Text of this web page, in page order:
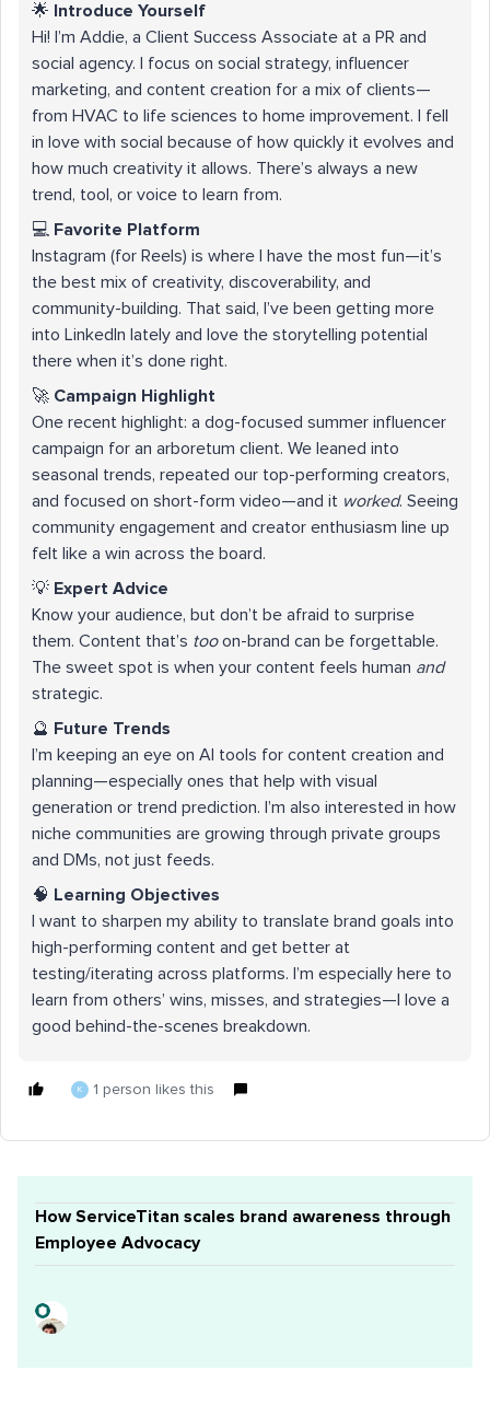
🌟
Introduce Yourself
Hi! I’m Addie, a Client Success Associate at a PR and
social agency. I focus on social strategy, influencer
marketing, and content creation for a mix of clients—
from HVAC to life sciences to home improvement. I fell
in love with social because of how quickly it evolves and
how much creativity it allows. There’s always a new
trend, tool, or voice to learn from.
💻 Favorite Platform
Instagram (for Reels) is where I have the most fun—it’s
the best mix of creativity, discoverability, and
community-building. That said, I’ve been getting more
into LinkedIn lately and love the storytelling potential
there when it’s done right.
🚀 Campaign Highlight
One recent highlight: a dog-focused summer influencer
campaign for an arboretum client. We leaned into
seasonal trends, repeated our top-performing creators,
and focused on short-form video—and it worked. Seeing
community engagement and creator enthusiasm line up
felt like a win across the board.
💡 Expert Advice
Know your audience, but don’t be afraid to surprise
them. Content that’s tooon-brand can be forgettable.
The sweet spot is when your content feels human and
strategic.
🔮 Future Trends
I’m keeping an eye on AI tools for content creation and
planning—especially ones that help with visual
generation or trend prediction. I’m also interested in how
niche communities are growing through private groups
and DMs, not just feeds.
🧠 Learning Objectives
I want to sharpen my ability to translate brand goals into
high-performing content and get better at
testing/iterating across platforms. I’m especially here to
learn from others’ wins, misses, and strategies—I love a
good behind-the-scenes breakdown.
K 1 person likes this
How ServiceTitan scales brand awareness through
Employee Advocacy